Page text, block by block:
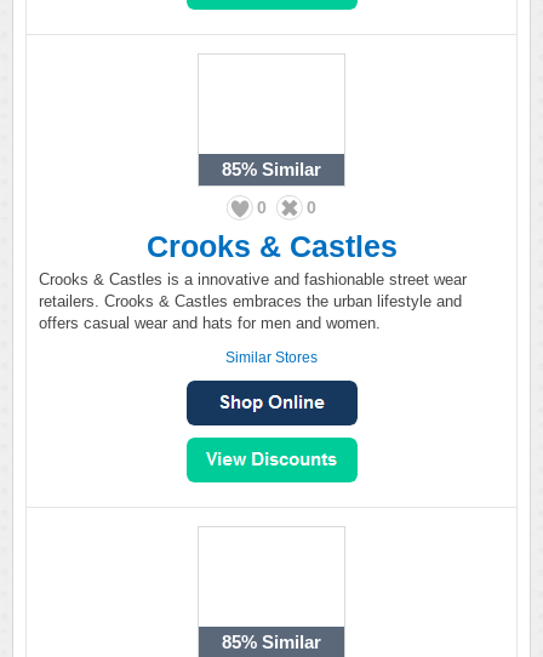
85% Similar
0 0
Crooks & Castles
Crooks & Castles is a innovative and fashionable street wear
retailers. Crooks & Castles embraces the urban lifestyle and
offers casual wear and hats for men and women.
Similar Stores
85% Similar